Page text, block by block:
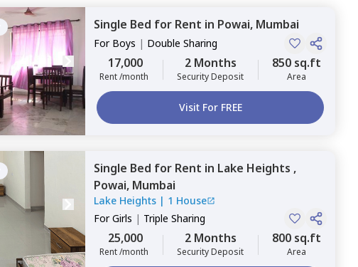
Single Bed for Rent in Powai, Mumbai
For Boys | Double Sharing
17,000
Rent /month
2 Months
Security Deposit
850 sq.ft
Area
Visit For FREE
Single Bed for Rent in Lake Heights ,
Powai, Mumbai
Lake Heights | 1 House
ForGirls | Triple Sharing
25,000
Rent /month
2 Months
Security Deposit
800 sq.ft
Area